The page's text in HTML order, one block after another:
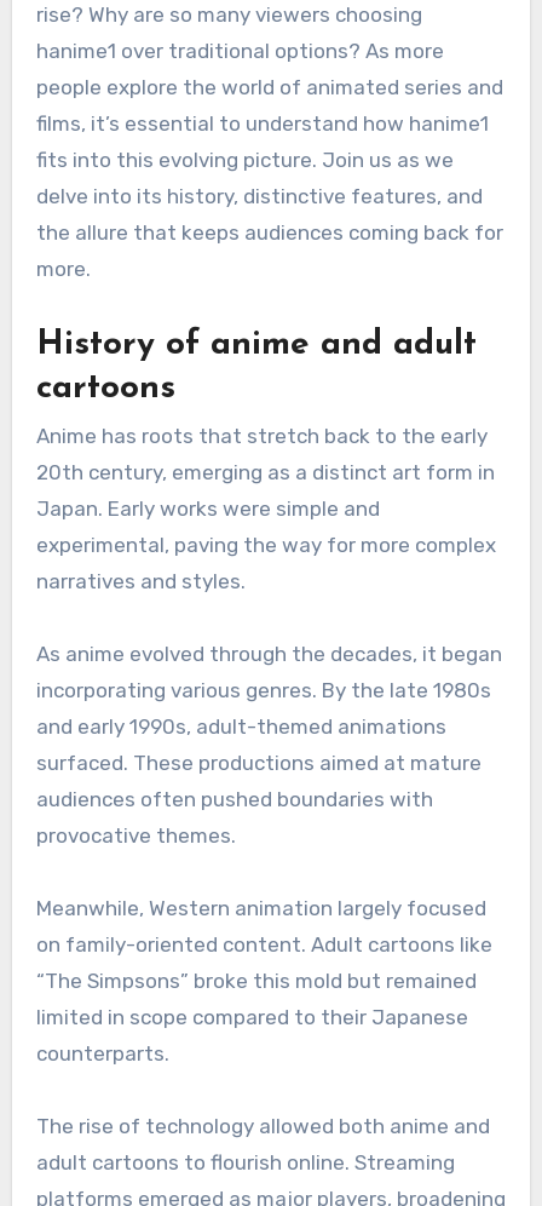
rise? Why are so many viewers choosing
hanime1 over traditional options? As more
people explore the world of animated series and
films, it’s essential to understand how hanime1
fits into this evolving picture. Join us as we
delve into its history, distinctive features, and
the allure that keeps audiences coming back for
more.
History of anime and adult
cartoons
Anime has roots that stretch back to the early
20th century, emerging as a distinct art form in
Japan. Early works were simple and
experimental, paving the way for more complex
narratives and styles.
As anime evolved through the decades, it began
incorporating various genres. By the late 1980s
and early 1990s, adult-themed animations
surfaced. These productions aimed at mature
audiences often pushed boundaries with
provocative themes.
Meanwhile, Western animation largely focused
on family-oriented content. Adult cartoons like
“The Simpsons” broke this mold but remained
limited in scope compared to their Japanese
counterparts.
The rise of technology allowed both anime and
adult cartoons to flourish online. Streaming
platforms emerged as major players, broadening